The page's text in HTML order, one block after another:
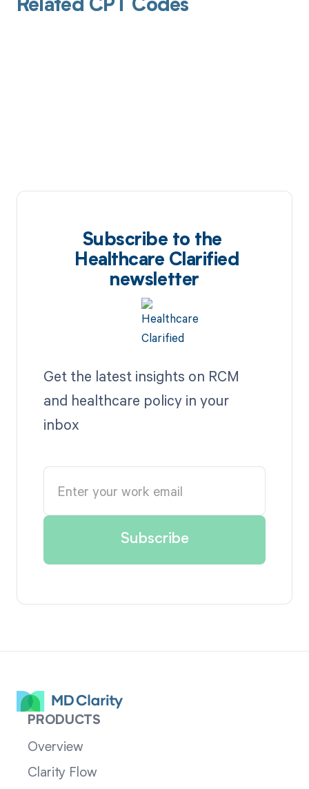
Related CPT Codes
Subscribe to the
Healthcare Clarified
newsletter
Get the latest insights on RCM
and healthcare policy in your
inbox
PRODUCTS
Overview
Clarity Flow